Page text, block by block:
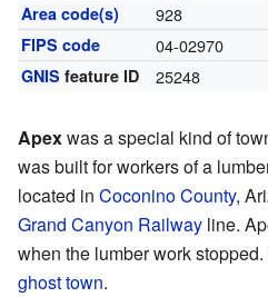
Area code(s) 928
FIPS code 04-02970
GNIS feature ID 25248
Apexwas a special kind of
was built for workers of a
located in Coconino County,
Grand Canyon Railway line.
when the lumber work
ghost town.